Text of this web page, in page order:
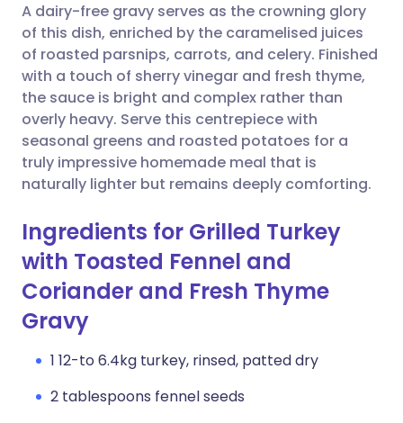
Share via WhatsApp
Copy link
🇸🇦 عربي 🇸🇪 Svenska
A dairy-free gravy serves as the crowning glory
of this dish, enriched by the caramelised juices
of roasted parsnips, carrots, and celery. Finished
with a touch of sherry vinegar and fresh thyme,
the sauce is bright and complex rather than
overly heavy. Serve this centrepiece with
seasonal greens and roasted potatoes for a
truly impressive homemade meal that is
naturally lighter but remains deeply comforting.
Ingredients for Grilled Turkey
with Toasted Fennel and
Coriander and Fresh Thyme
Gravy
1 12-to 6.4kg turkey, rinsed, patted dry
2 tablespoons fennel seeds